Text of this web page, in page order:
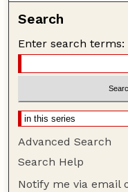
Search
Enter search terms:
Advanced Search
Search Help
Notify me via email